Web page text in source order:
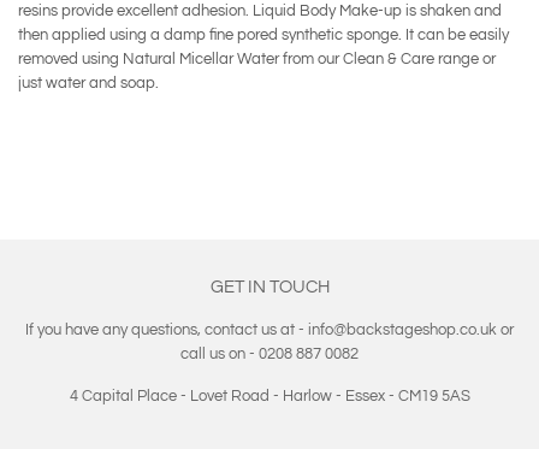
resins provide excellent adhesion. Liquid Body Make-up is shaken and
then applied using a damp fine pored synthetic sponge. It can be easily
removed using Natural Micellar Water from our Clean & Care range or
just water and soap.
GET IN TOUCH
If you have any questions, contact us at - info@backstageshop.co.uk or
call us on - 0208 887 0082
4 Capital Place - Lovet Road - Harlow - Essex - CM19 5AS